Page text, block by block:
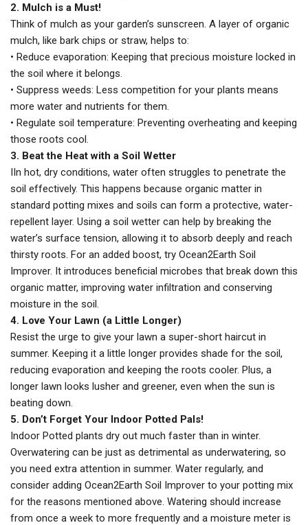
2. Mulch is a Must!
Think of mulch as your garden’s sunscreen. A layer of organic
mulch, like bark chips or straw, helps to:
• Reduce evaporation: Keeping that precious moisture locked in
the soil where it belongs.
• Suppress weeds: Less competition for your plants means
more water and nutrients for them.
• Regulate soil temperature: Preventing overheating and keeping
those roots cool.
3. Beat the Heat with a Soil Wetter
IIn hot, dry conditions, water often struggles to penetrate the
soil effectively. This happens because organic matter in
standard potting mixes and soils can form a protective, water-
repellent layer. Using a soil wetter can help by breaking the
water’s surface tension, allowing it to absorb deeply and reach
thirsty roots. For an added boost, try Ocean2Earth Soil
Improver. It introduces beneficial microbes that break down this
organic matter, improving water infiltration and conserving
moisture in the soil.
4. Love Your Lawn (a Little Longer)
Resist the urge to give your lawn a super-short haircut in
summer. Keeping it a little longer provides shade for the soil,
reducing evaporation and keeping the roots cooler. Plus, a
longer lawn looks lusher and greener, even when the sun is
beating down.
5. Don’t Forget Your Indoor Potted Pals!
Indoor Potted plants dry out much faster than in winter.
Overwatering can be just as detrimental as underwatering, so
you need extra attention in summer. Water regularly, and
consider adding Ocean2Earth Soil Improver to your potting mix
for the reasons mentioned above. Watering should increase
from once a week to more frequently and a moisture meter is